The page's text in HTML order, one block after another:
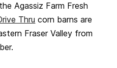
Agassiz Farm Fresh
Thru corn barns are
Fraser Valley from